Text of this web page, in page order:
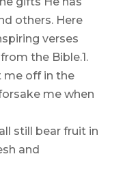
others. Here
verses
the Bible.1.
me off in the
me when
still bear fruit in
and